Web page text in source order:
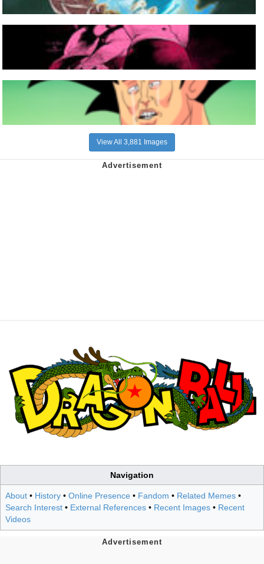
View All 3,881 Images
Navigation
About • History • Online Presence • Fandom • Related Memes •
Search Interest • External References • Recent Images • Recent
Videos